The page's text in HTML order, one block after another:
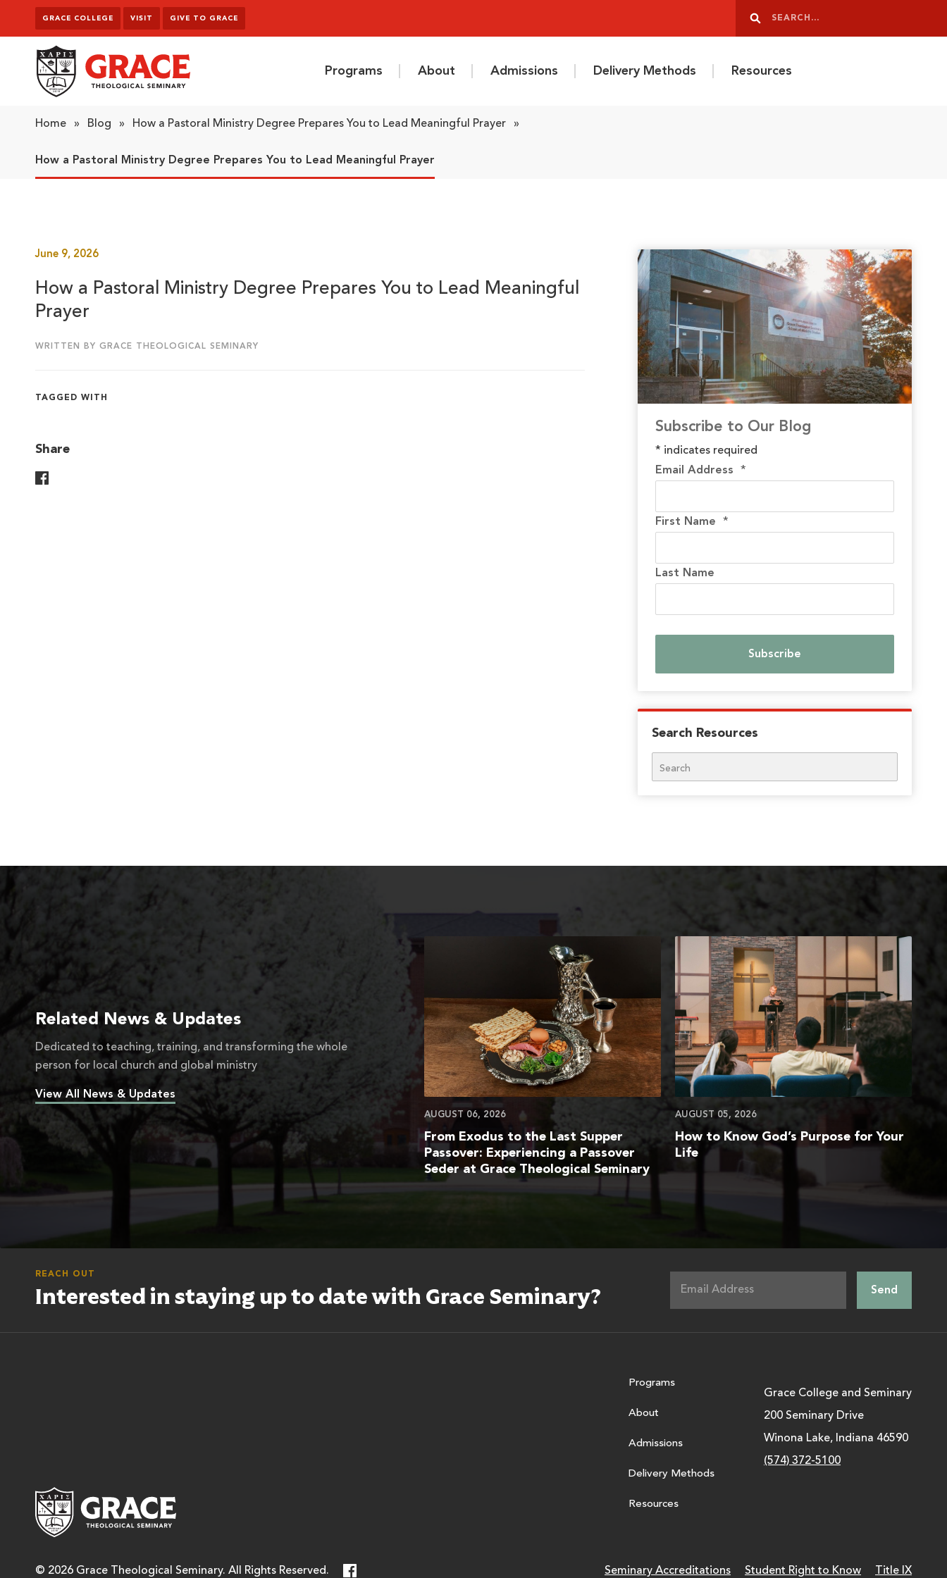
Skip to content
GRACE COLLEGE VISIT GIVE TO GRACE
Search
Programs About Admissions Delivery Methods Resources
Home » Blog » How a Pastoral Ministry Degree Prepares You to Lead Meaningful Prayer »
How a Pastoral Ministry Degree Prepares You to Lead Meaningful Prayer
June 9, 2026
How a Pastoral Ministry Degree Prepares You to Lead Meaningful
Prayer
WRITTEN BY GRACE THEOLOGICAL SEMINARY
TAGGED WITH
Share
Subscribe to Our Blog
* indicates required
Email Address*
First Name*
Last Name
Search Resources
Search
Related News & Updates
Dedicated to teaching, training, and transforming the whole
person for local church and global ministry
View All News & Updates
AUGUST 06, 2026
From Exodus to the Last Supper
Passover: Experiencing a Passover
Seder at Grace Theological Seminary
AUGUST 05, 2026
How to Know God’s Purpose for Your
Life
REACH OUT
Interested in staying up to date with Grace Seminary?
Programs
About
Admissions
Delivery Methods
Resources
Grace College and Seminary
200 Seminary Drive
Winona Lake, Indiana 46590
(574) 372-5100
© 2026 Grace Theological Seminary. All Rights Reserved. Seminary Accreditations Student Right to Know Title IX